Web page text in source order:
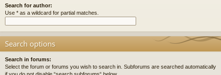
Search for author:
Use * as a wildcard for partial matches.
Search options
Search in forums:
Select the forum or forums you wish to search in. Subforums are searched automatically
if you do not disable “search subforums“ below.